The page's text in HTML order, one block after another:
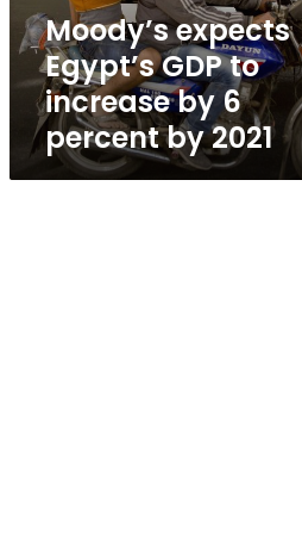
percent
by
2021
Moody’s expects
Egypt’s GDP to
increase by 6
percent by 2021